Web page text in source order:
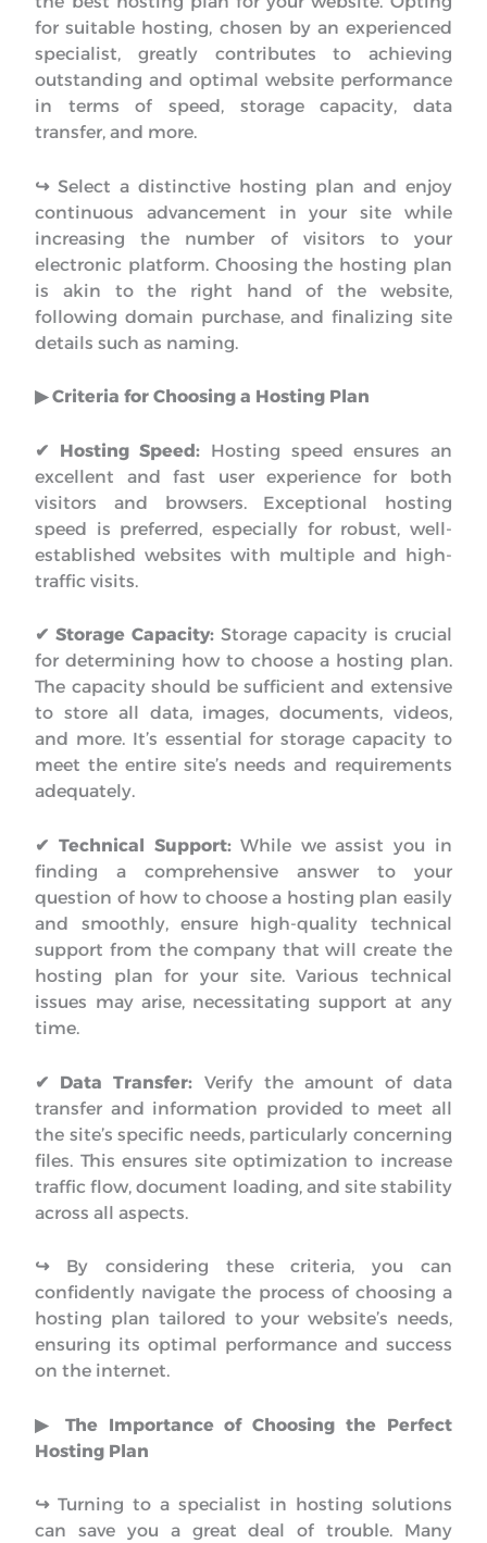
for suitable hosting, chosen by an experienced
specialist, greatly contributes to achieving
outstanding and optimal website performance
in terms of speed, storage capacity, data
transfer, and more.
↪︎Select a distinctive hosting plan and enjoy
continuous advancement in your site while
increasing the number of visitors to your
electronic platform. Choosing the hosting plan
is akin to the right hand of the website,
following domain purchase, and finalizing site
details such as naming.
▶︎ Criteria for Choosing a Hosting Plan
✔ Hosting Speed: Hosting speed ensures an
excellent and fast user experience for both
visitors and browsers. Exceptional hosting
speed is preferred, especially for robust, well-
established websites with multiple and high-
traffic visits.
✔ Storage Capacity: Storage capacity is crucial
for determining how to choose a hosting plan.
The capacity should be sufficient and extensive
to store all data, images, documents, videos,
and more. It’s essential for storage capacity to
meet the entire site’s needs and requirements
adequately.
✔ Technical Support:While we assist you in
finding a comprehensive answer to your
question of how to choose a hosting plan easily
and smoothly, ensure high-quality technical
support from the company that will create the
hosting plan for your site. Various technical
issues may arise, necessitating support at any
time.
✔ Data Transfer: Verify the amount of data
transfer and information provided to meet all
the site’s specific needs, particularly concerning
files. This ensures site optimization to increase
traffic flow, document loading, and site stability
across all aspects.
↪︎By considering these criteria, you can
confidently navigate the process of choosing a
hosting plan tailored to your website’s needs,
ensuring its optimal performance and success
on the internet.
▶︎ The Importance of Choosing the Perfect
Hosting Plan
↪︎Turning to a specialist in hosting solutions
can save you a great deal of trouble. Many